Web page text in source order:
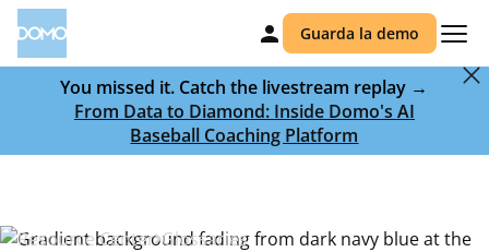
Guarda la demo
You missed it. Catch the livestream replay →
From Data to Diamond: Inside Domo's AI
Baseball Coaching Platform
Resource Center Glossaries